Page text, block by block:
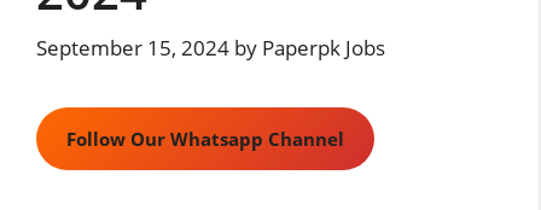
September 15, 2024 by Paperpk Jobs
Follow Our Whatsapp Channel